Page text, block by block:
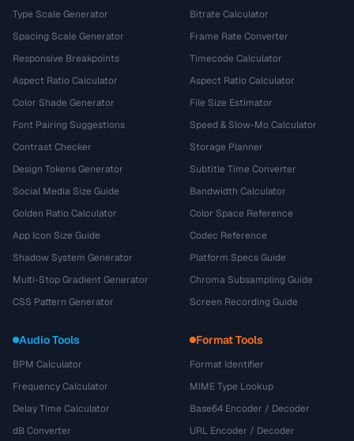
Type Scale Generator
Spacing Scale Generator
Responsive Breakpoints
Aspect Ratio Calculator
Color Shade Generator
Font Pairing Suggestions
Contrast Checker
Design Tokens Generator
Social Media Size Guide
Golden Ratio Calculator
App Icon Size Guide
Shadow System Generator
Multi-Stop Gradient Generator
CSS Pattern Generator
Bitrate Calculator
Frame Rate Converter
Timecode Calculator
Aspect Ratio Calculator
File Size Estimator
Speed & Slow-Mo Calculator
Storage Planner
Subtitle Time Converter
Bandwidth Calculator
Color Space Reference
Codec Reference
Platform Specs Guide
Chroma Subsampling Guide
Screen Recording Guide
Audio Tools
BPM Calculator
Frequency Calculator
Delay Time Calculator
dB Converter
Format Tools
Format Identifier
MIME Type Lookup
Base64 Encoder / Decoder
URL Encoder / Decoder